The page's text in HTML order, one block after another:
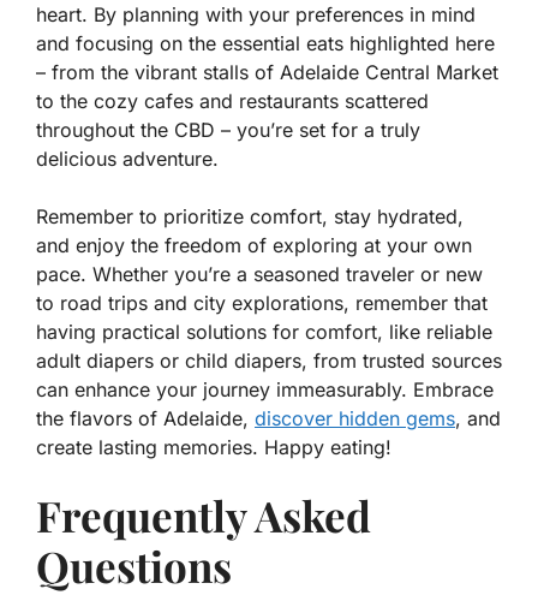
heart. By planning with your preferences in mind
and focusing on the essential eats highlighted here
– from the vibrant stalls of Adelaide Central Market
to the cozy cafes and restaurants scattered
throughout the CBD – you’re set for a truly
delicious adventure.
Remember to prioritize comfort, stay hydrated,
and enjoy the freedom of exploring at your own
pace. Whether you’re a seasoned traveler or new
to road trips and city explorations, remember that
having practical solutions for comfort, like reliable
adult diapers or child diapers, from trusted sources
can enhance your journey immeasurably. Embrace
the flavors of Adelaide, discover hidden gems, and
create lasting memories. Happy eating!
Frequently Asked
Questions